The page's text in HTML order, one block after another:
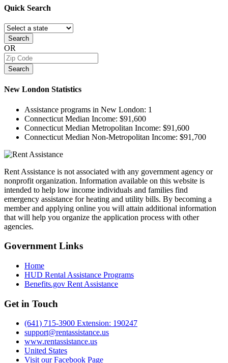
Quick Search
Search
OR
Search
New London Statistics
Assistance programs in New London: 1
Connecticut Median Income: $91,600
Connecticut Median Metropolitan Income: $91,600
Connecticut Median Non-Metropolitan Income: $91,700
Rent Assistance is not associated with any government agency or
nonprofit organization. Information available on this website is
intended to help low income individuals and families find
emergency assistance for heating and utility bills. By becoming a
member and applying online you will attain additional information
that will help you organize the application process with other
agencies.
GovernmentLinks
Home
HUD Rental Assistance Programs
Benefits.gov Rent Assistance
Get in Touch
(641) 715-3900 Extension: 190247
support@rentassistance.us
www.rentassistance.us
United States
Visit our Facebook Page